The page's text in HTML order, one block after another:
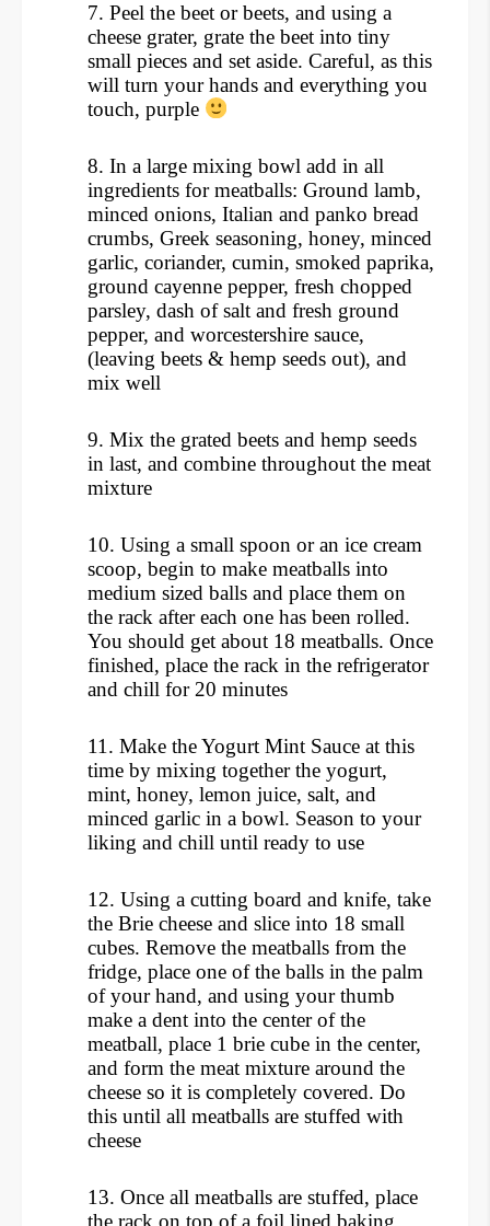
7. Peel the beet or beets, and using a
cheese grater, grate the beet into tiny
small pieces and set aside. Careful, as this
will turn your hands and everything you
touch, purple
8. In a large mixing bowl add in all
ingredients for meatballs: Ground lamb,
minced onions, Italian and panko bread
crumbs, Greek seasoning, honey, minced
garlic, coriander, cumin, smoked paprika,
ground cayenne pepper, fresh chopped
parsley, dash of salt and fresh ground
pepper, and worcestershire sauce,
(leaving beets & hemp seeds out), and
mix well
9. Mix the grated beets and hemp seeds
in last, and combine throughout the meat
mixture
10. Using a small spoon or an ice cream
scoop, begin to make meatballs into
medium sized balls and place them on
the rack after each one has been rolled.
You should get about 18 meatballs. Once
finished, place the rack in the refrigerator
and chill for 20 minutes
11. Make the Yogurt Mint Sauce at this
time by mixing together the yogurt,
mint, honey, lemon juice, salt, and
minced garlic in a bowl. Season to your
liking and chill until ready to use
12. Using a cutting board and knife, take
the Brie cheese and slice into 18 small
cubes. Remove the meatballs from the
fridge, place one of the balls in the palm
of your hand, and using your thumb
make a dent into the center of the
meatball, place 1 brie cube in the center,
and form the meat mixture around the
cheese so it is completely covered. Do
this until all meatballs are stuffed with
cheese
13. Once all meatballs are stuffed, place
the rack on top of a foil lined baking